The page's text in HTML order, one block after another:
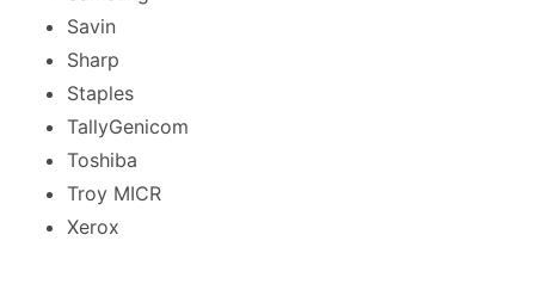
Savin
Sharp
Staples
TallyGenicom
Toshiba
Troy MICR
Xerox